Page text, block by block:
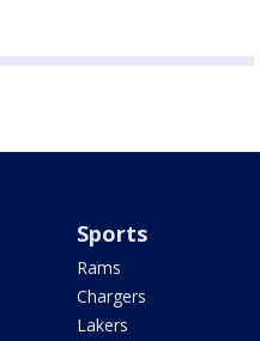
Sports
Rams
Chargers
Lakers